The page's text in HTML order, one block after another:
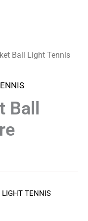
Ball Light Tennis
Ball
LIGHT TENNIS